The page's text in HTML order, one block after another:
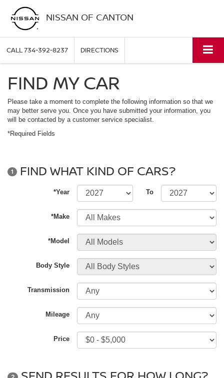
NISSAN OF CANTON
CALL734-392-8237 DIRECTIONS
FIND MY CAR
Please take a moment to complete the following information so that we
may better serve you. Once you have submitted your information, you
will be contacted by a customer service specialist.
*Required Fields
1 FIND WHAT KIND OF CARS?
*Year To
*Make
*Model
Body Style
Transmission
Mileage
Price